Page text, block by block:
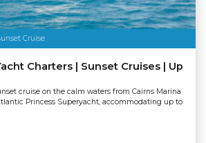
Cruise
Charters | Sunset Cruises | Up
cruise on the calm waters from Cairns Marina
Princess Superyacht, accommodating up to